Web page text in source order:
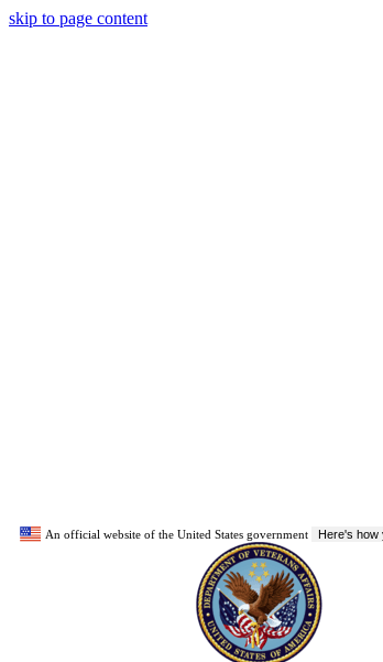
skip to page content
An official website of the United States government Here's how